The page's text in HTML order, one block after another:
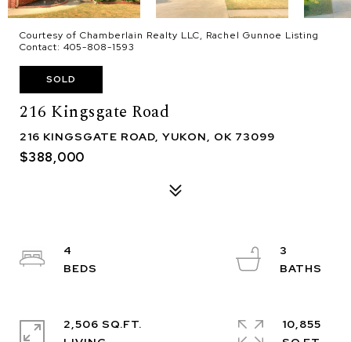
Courtesy of Chamberlain Realty LLC, Rachel Gunnoe Listing
Contact: 405-808-1593
SOLD
216 Kingsgate Road
216 KINGSGATE ROAD, YUKON, OK 73099
$388,000
4
3
2,506 SQ.FT.
10,855